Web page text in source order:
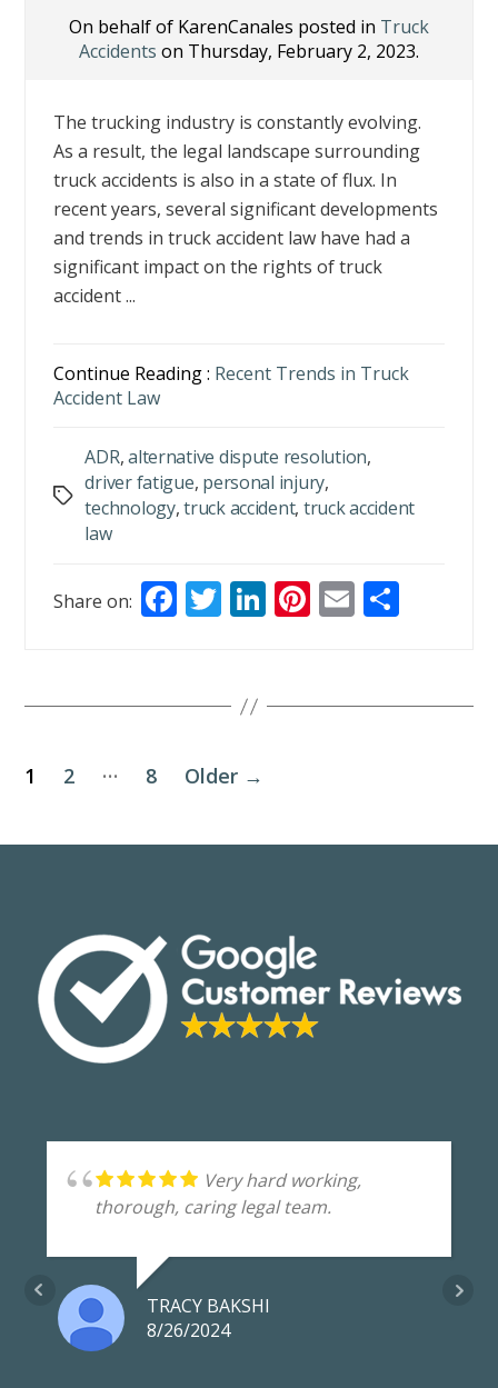
On behalf of KarenCanales posted in Truck
Accidents on Thursday, February 2, 2023.
The trucking industry is constantly evolving.
As a result, the legal landscape surrounding
truck accidents is also in a state of flux. In
recent years, several significant developments
and trends in truck accident law have had a
significant impact on the rights of truck
accident ...
Continue Reading : Recent Trends in Truck
Accident Law
Tags
ADR,alternative dispute resolution,
driver fatigue, personal injury,
technology,truck accident, truck accident
law
Share on: F
b
o
T
er
Li
e
Pi
e
E
l e
1 2 … 8 Older →
Very hard working,
thorough, caring legal team.
TRACY BAKSHI
8/26/2024